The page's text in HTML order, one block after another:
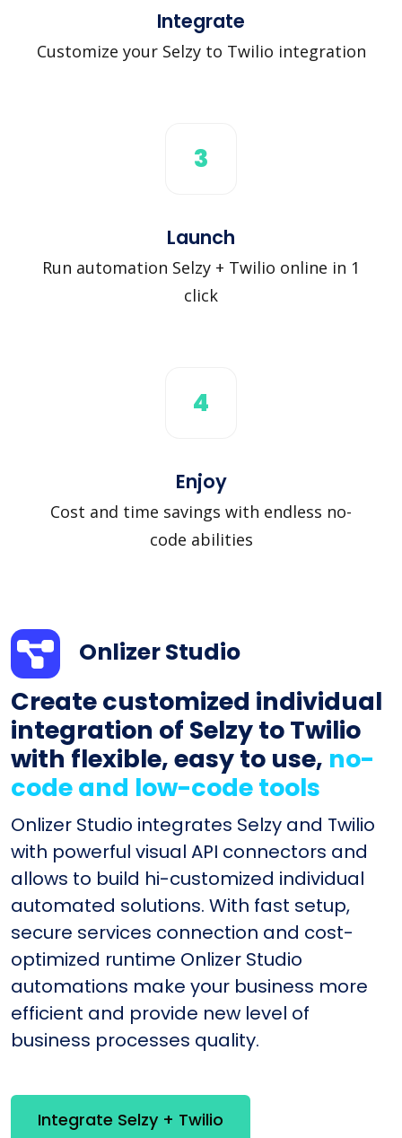
Integrate
Customize your Selzy to Twilio integration
3
Launch
Run automation Selzy + Twilio online in 1
click
4
Enjoy
Cost and time savings with endless no-
code abilities
Onlizer Studio
Create customized individual
integration of Selzy to Twilio
with flexible, easy to use, no-
code and low-code tools
Onlizer Studio integrates Selzy and Twilio
with powerful visual API connectors and
allows to build hi-customized individual
automated solutions. With fast setup,
secure services connection and cost-
optimized runtime Onlizer Studio
automations make your business more
efficient and provide new level of
business processes quality.
Integrate Selzy + Twilio